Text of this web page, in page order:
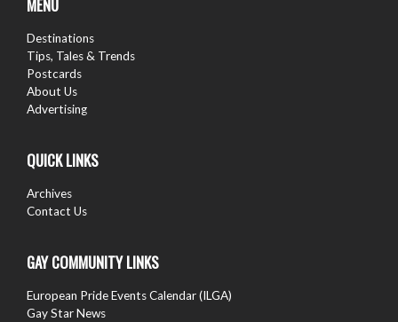
MENU
Destinations
Tips, Tales & Trends
Postcards
About Us
Advertising
QUICK LINKS
Archives
Contact Us
GAY COMMUNITY LINKS
European Pride Events Calendar (ILGA)
Gay Star News